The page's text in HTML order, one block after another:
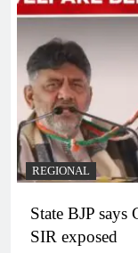
REGIONAL
State BJP says
SIR exposed